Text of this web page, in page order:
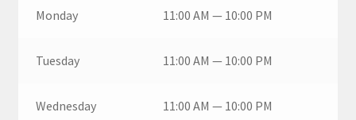
Monday 11:00 AM — 10:00 PM
Tuesday 11:00 AM — 10:00 PM
Wednesday 11:00 AM — 10:00 PM